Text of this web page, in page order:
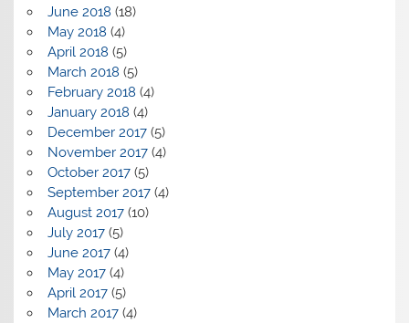
June 2018 (18)
May 2018 (4)
April 2018 (5)
March 2018 (5)
February 2018 (4)
January 2018 (4)
December 2017(5)
November 2017(4)
October 2017(5)
September 2017(4)
August 2017(10)
July 2017(5)
June 2017(4)
May 2017(4)
April 2017(5)
March 2017(4)